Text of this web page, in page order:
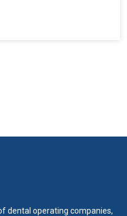
dental operating companies,